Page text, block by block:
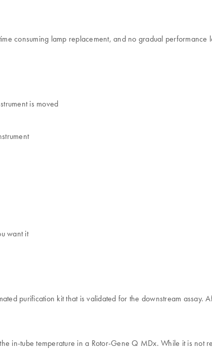
consuming lamp replacement, and no gradual performance
is moved
want it
purification kit that is validated for the downstream
in-tube temperature in a Rotor-Gene Q MDx. While it is